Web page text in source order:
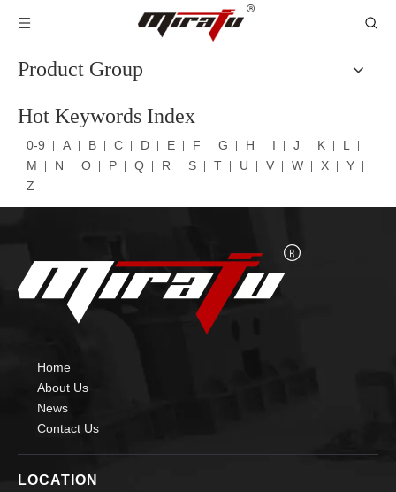
Product Group
Hot Keywords Index
0-9 A B C D E F G H I J K
L
M
N O P Q R S T U V W X
Y
Z
Home
About Us
News
Contact Us
LOCATION